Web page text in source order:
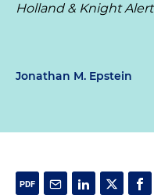
Holland & Knight Alert
Jonathan M. Epstein